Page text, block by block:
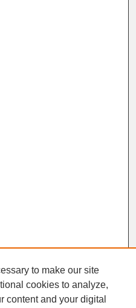
to make our site
cookies to analyze,
content and your digital